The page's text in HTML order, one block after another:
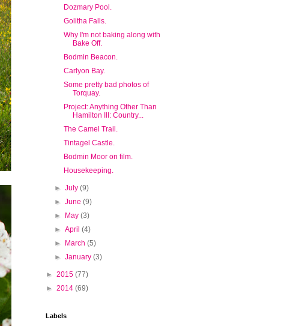
Dozmary Pool.
Golitha Falls.
Why I'm not baking along with
Bake Off.
Bodmin Beacon.
Carlyon Bay.
Some pretty bad photos of
Torquay.
Project: Anything Other Than
Hamilton III: Country...
The Camel Trail.
Tintagel Castle.
Bodmin Moor on film.
Housekeeping.
►July(9)
►June(9)
►
May(3)
►April(4)
►
March(5)
►January(3)
► 2015 (77)
► 2014 (69)
Labels